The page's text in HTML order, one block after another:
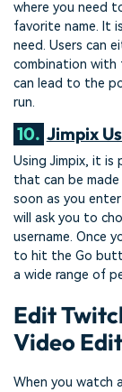
where you need
favorite name. It
need. Users can
combination with
can lead to the
run.
10. Jimpix
Using Jimpix, it is
that can be
soon as you
will ask you to
username. Once
to hit the Go
a wide range of
Edit
Video
When you watch